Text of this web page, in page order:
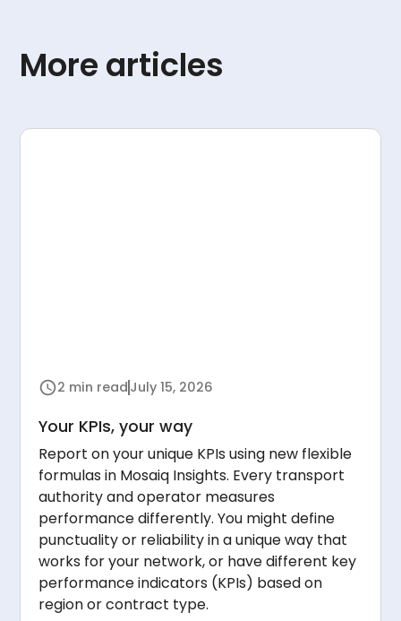
More articles
2 min read July 15, 2026
Your KPIs, your way
Report on your unique KPIs using new flexible
formulas in Mosaiq Insights. Every transport
authority and operator measures
performance differently. You might define
punctuality or reliability in a unique way that
works for your network, or have different key
performance indicators (KPIs) based on
region or contract type.